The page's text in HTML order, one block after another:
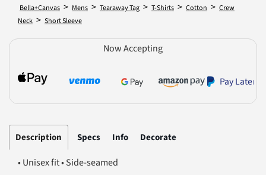
Bella+Canvas > Mens > Tearaway Tag > T-Shirts > Cotton > Crew
Neck > Short Sleeve
Now Accepting
Pay Later
Description Specs Info Decorate
• Unisex fit • Side-seamed